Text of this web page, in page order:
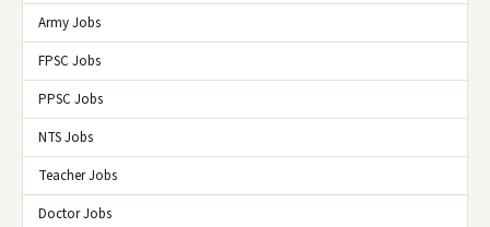
Army Jobs
FPSC Jobs
PPSC Jobs
NTS Jobs
Teacher Jobs
Doctor Jobs